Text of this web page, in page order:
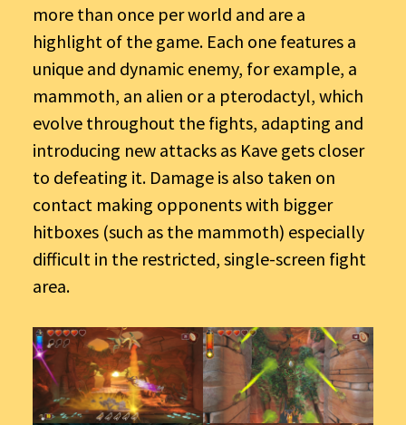
more than once per world and are a
highlight of the game. Each one features a
unique and dynamic enemy, for example, a
mammoth, an alien or a pterodactyl, which
evolve throughout the fights, adapting and
introducing new attacks as Kave gets closer
to defeating it. Damage is also taken on
contact making opponents with bigger
hitboxes (such as the mammoth) especially
difficult in the restricted, single-screen fight
area.